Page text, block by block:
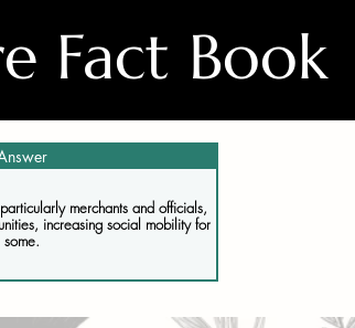
Fact Book
merchants and officials,
increasing social mobility for
some.